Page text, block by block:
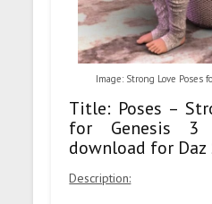
Image: Strong Love Poses
Title: Poses –
for Genesis
download for
Description: